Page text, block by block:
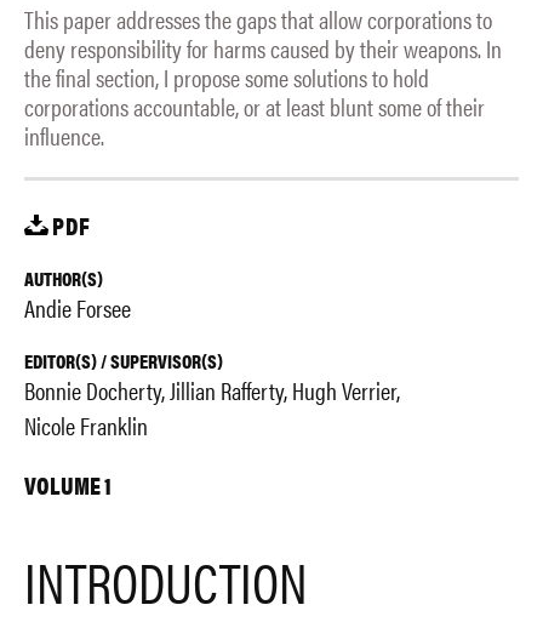
This paper addresses the gaps that allow corporations to
deny responsibility for harms caused by their weapons. In
the final section, I propose some solutions to hold
corporations accountable, or at least blunt some of their
influence.
PDF
AUTHOR(S)
Andie Forsee
EDITOR(S) / SUPERVISOR(S)
Bonnie Docherty Jillian Rafferty Hugh Verrier
Nicole Franklin
VOLUME 1
INTRODUCTION